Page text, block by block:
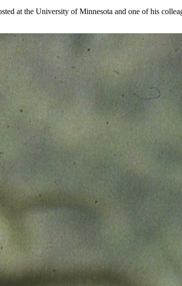
at the University of Minnesota and one of his